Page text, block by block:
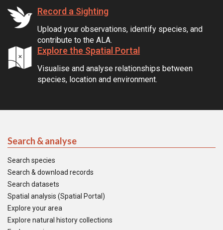
Record a Sighting
Upload your observations, identify species, and
contribute to the ALA.
Explore the Spatial Portal
Visualise and analyse relationships between
species, location and environment.
Search & analyse
Search species
Search & download records
Search datasets
Spatial analysis (Spatial Portal)
Explore your area
Explore natural history collections